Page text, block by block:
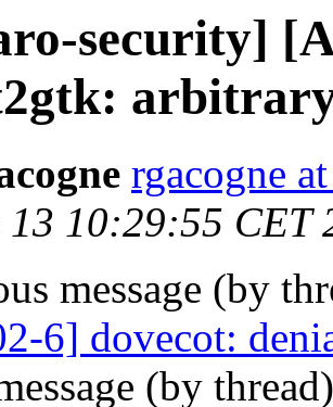
security]
arbitrary
rgacogne
13 10:29:55 CET
message (by
6] dovecot:
(by